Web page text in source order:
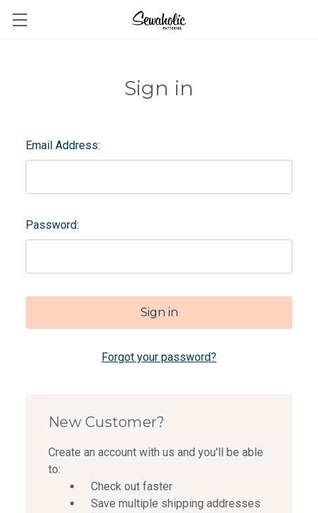
Sign in
Email Address:
Password:
Forgot your password?
New Customer?
Create an account with us and you'll be able
to:
Check out faster
Save multiple shipping addresses